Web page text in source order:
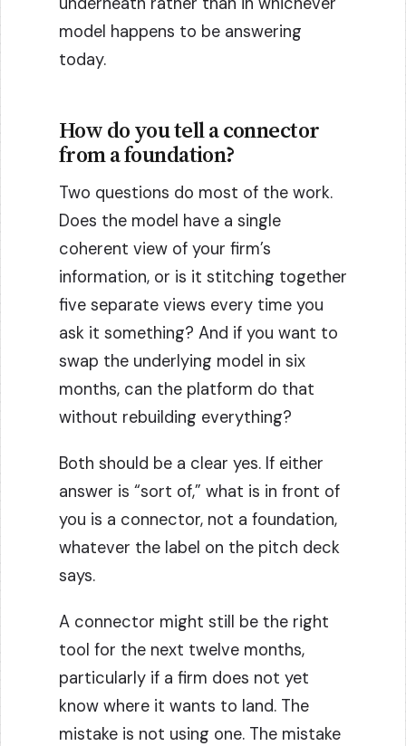
model happens to be answering
today.
How do you tell a connector
from a foundation?
Two questions do most of the work.
Does the model have a single
coherent view of your firm’s
information, or is it stitching together
five separate views every time you
ask it something? And if you want to
swap the underlying model in six
months, can the platform do that
without rebuilding everything?
Both should be a clear yes. If either
answer is “sort of,” what is in front of
you is a connector, not a foundation,
whatever the label on the pitch deck
says.
A connector might still be the right
tool for the next twelve months,
particularly if a firm does not yet
know where it wants to land. The
mistake is not using one. The mistake